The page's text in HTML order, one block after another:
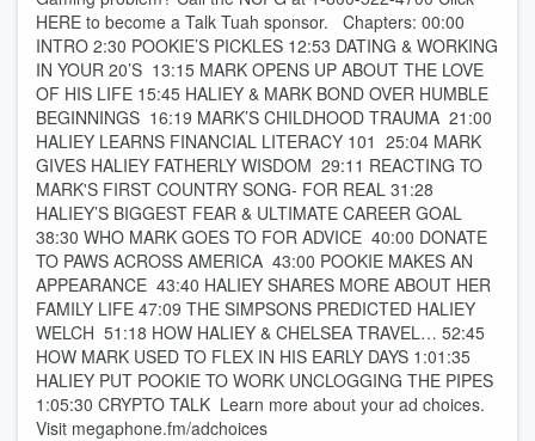
HERE to become a Talk Tuah sponsor. Chapters: 00:00
INTRO 2:30 POOKIE’S PICKLES 12:53 DATING & WORKING
IN YOUR 20’S 13:15 MARK OPENS UP ABOUT THE LOVE
OF HIS LIFE 15:45 HALIEY & MARK BOND OVER HUMBLE
BEGINNINGS 16:19 MARK’S CHILDHOOD TRAUMA 21:00
HALIEY LEARNS FINANCIAL LITERACY 101 25:04 MARK
GIVES HALIEY FATHERLY WISDOM 29:11 REACTING TO
MARK'S FIRST COUNTRY SONG- FOR REAL 31:28
HALIEY’S BIGGEST FEAR & ULTIMATE CAREER GOAL
38:30 WHO MARK GOES TO FOR ADVICE 40:00 DONATE
TO PAWS ACROSS AMERICA 43:00 POOKIE MAKES AN
APPEARANCE 43:40 HALIEY SHARES MORE ABOUT HER
FAMILY LIFE 47:09 THE SIMPSONS PREDICTED HALIEY
WELCH 51:18 HOW HALIEY & CHELSEA TRAVEL… 52:45
HOW MARK USED TO FLEX IN HIS EARLY DAYS 1:01:35
HALIEY PUT POOKIE TO WORK UNCLOGGING THE PIPES
1:05:30 CRYPTO TALK Learn more about your ad choices.
Visit megaphone.fm/adchoices